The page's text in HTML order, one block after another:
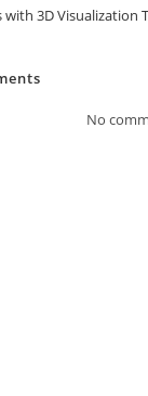
with 3D Visualization
No